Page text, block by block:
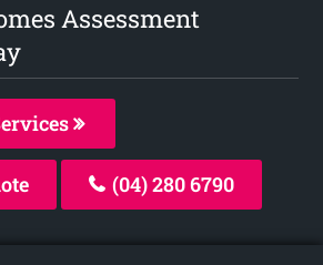
Assessment
(04) 280 6790